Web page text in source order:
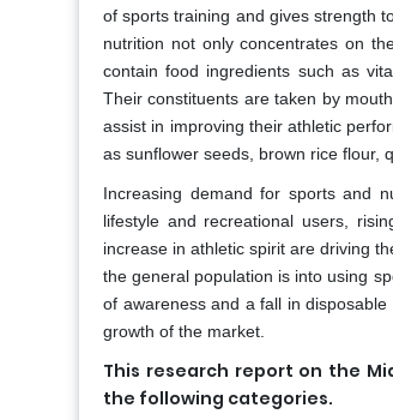
of sports training and gives strength
nutrition not only concentrates on
contain food ingredients such as
Their constituents are taken by
assist in improving their athletic
as sunflower seeds, brown rice flour,
Increasing demand for sports and
lifestyle and recreational users,
increase in athletic spirit are driving
the general population is into using
of awareness and a fall in
growth of the market.
This research report on the
the following categories.